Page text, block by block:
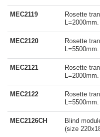
MEC2119
Rosette
L=2000mm.
MEC2120
Rosette
L=5500mm.
MEC2121
Rosette
L=2000mm.
MEC2122
Rosette
L=5500mm.
MEC2126CH
Blind
(size